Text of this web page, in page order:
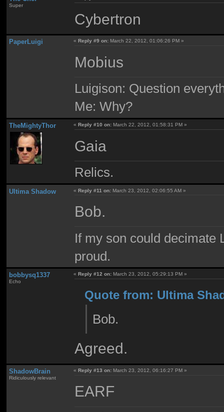
Super
Cybertron
PaperLuigi «Reply #9 on: March 22, 2012, 01:06:26 PM »
Mobius
Luigison: Question
Me: Why?
TheMightyThor «Reply #10 on: March 22, 2012, 01:58:31 PM »
Gaia
Relics.
Ultima Shadow «Reply #11 on: March 23, 2012, 02:06:55 AM »
Bob.
If my son could decimate
proud.
bobbysq1337
Echo
«Reply #12 on: March 23, 2012, 05:29:13 PM »
Quote from: Ultima
Bob.
Agreed.
ShadowBrain
Ridiculously relevant
«Reply #13 on: March 23, 2012, 06:16:27 PM »
EARF